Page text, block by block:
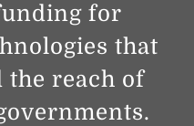
for
that
the reach of